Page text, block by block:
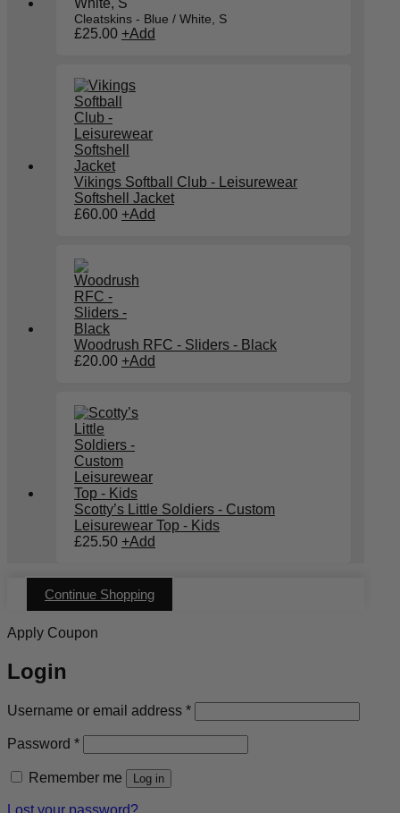
Cleatskins - Blue / White, S
£25.00 +Add
Vikings Softball Club - Leisurewear
Softshell Jacket
£60.00 +Add
Woodrush RFC - Sliders - Black
£20.00 +Add
Scotty’s Little Soldiers - Custom
Leisurewear Top - Kids
£25.50 +Add
Continue Shopping
Apply Coupon
Login
Username or email address *Required
Password *Required
Remember me Log in